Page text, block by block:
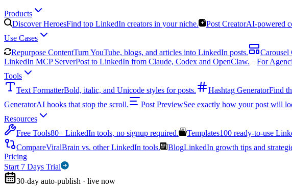
Products
Discover HeroesFind top LinkedIn creators in your niche. Post CreatorAI-powered
Use Cases
Repurpose ContentTurn YouTube, blogs, and articles into LinkedIn posts. Carousel
LinkedIn MCP ServerPost to LinkedIn from Claude, Codex and OpenClaw. For
Tools
Text FormatterBold, italic, and Unicode styles for posts. Hashtag GeneratorFind
GeneratorAI hooks that stop the scroll. Post PreviewSee exactly how your post will
Resources
Free Tools80+ LinkedIn tools, no signup required. Templates100 ready-to-use
CompareViralBrain vs. other LinkedIn tools. BlogLinkedIn growth tips and
Pricing
Start 7 Days Trial
30-day auto-publish · live now